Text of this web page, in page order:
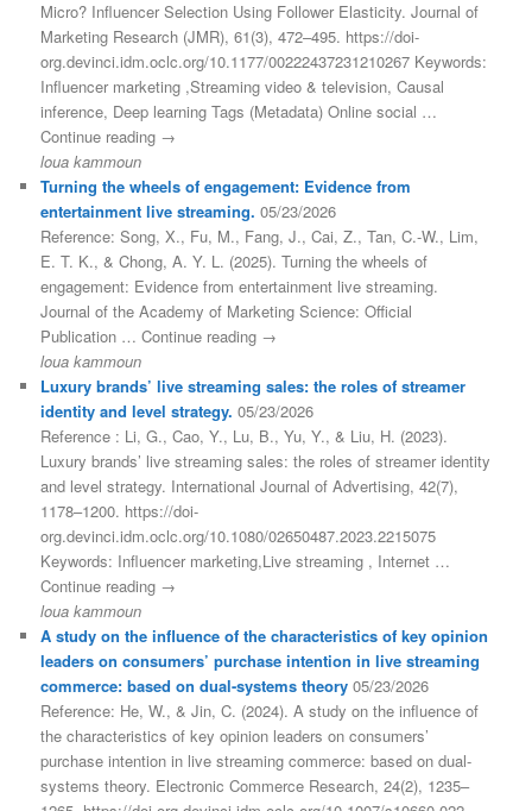
Micro? Influencer Selection Using Follower Elasticity. Journal of
Marketing Research (JMR), 61(3), 472–495. https://doi-
org.devinci.idm.oclc.org/10.1177/00222437231210267 Keywords:
Influencer marketing ,Streaming video & television, Causal
inference, Deep learning Tags (Metadata) Online social …
Continue reading →
loua kammoun
Turning the wheels of engagement: Evidence from
entertainment live streaming. 05/23/2026
Reference: Song, X., Fu, M., Fang, J., Cai, Z., Tan, C.-W., Lim,
E. T. K., & Chong, A. Y. L. (2025). Turning the wheels of
engagement: Evidence from entertainment live streaming.
Journal of the Academy of Marketing Science: Official
Publication … Continue reading →
loua kammoun
Luxury brands’ live streaming sales: the roles of streamer
identity and level strategy. 05/23/2026
Reference : Li, G., Cao, Y., Lu, B., Yu, Y., & Liu, H. (2023).
Luxury brands’ live streaming sales: the roles of streamer identity
and level strategy. International Journal of Advertising, 42(7),
1178–1200. https://doi-
org.devinci.idm.oclc.org/10.1080/02650487.2023.2215075
Keywords: Influencer marketing,Live streaming , Internet …
Continue reading →
loua kammoun
A study on the influence of the characteristics of key opinion
leaders on consumers’ purchase intention in live streaming
commerce: based on dual-systems theory 05/23/2026
Reference: He, W., & Jin, C. (2024). A study on the influence of
the characteristics of key opinion leaders on consumers’
purchase intention in live streaming commerce: based on dual-
systems theory. Electronic Commerce Research, 24(2), 1235–